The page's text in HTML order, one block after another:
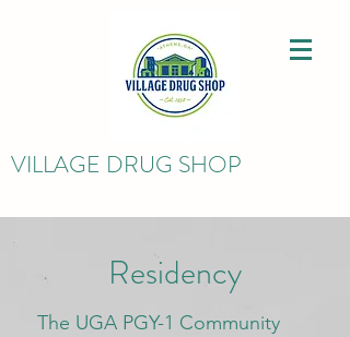
VILLAGE DRUG SHOP
Residency
The UGA PGY-1 Community